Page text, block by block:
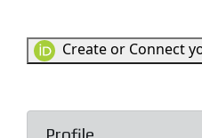
Create or Connect